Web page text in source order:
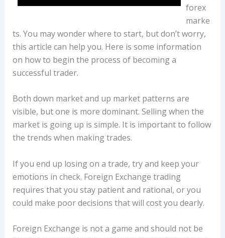
forex
marke
ts. You may wonder where to start, but don’t worry,
this article can help you. Here is some information
on how to begin the process of becoming a
successful trader.
Both down market and up market patterns are
visible, but one is more dominant. Selling when the
market is going up is simple. It is important to follow
the trends when making trades.
If you end up losing on a trade, try and keep your
emotions in check. Foreign Exchange trading
requires that you stay patient and rational, or you
could make poor decisions that will cost you dearly.
Foreign Exchange is not a game and should not be